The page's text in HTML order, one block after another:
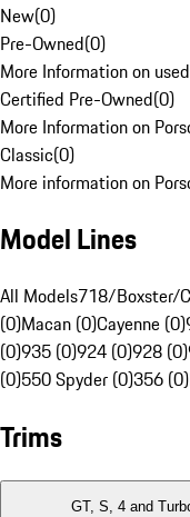
New(0)
Pre-Owned(0)
More Information on
Certified Pre-Owned(0)
More Information on
Classic(0)
More information on
Model Lines
All Models718/Boxster/
(0)Macan (0)Cayenne (0)
(0)935 (0)924 (0)928 (0)
(0)550 Spyder (0)356 (0)
Trims
GT, S, 4 and